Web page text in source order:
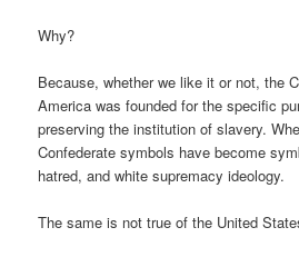
Why?
Because, whether we like it or not, the
America was founded for the specific
preserving the institution of slavery.
Confederate symbols have become
hatred, and white supremacy ideology.
The same is not true of the United